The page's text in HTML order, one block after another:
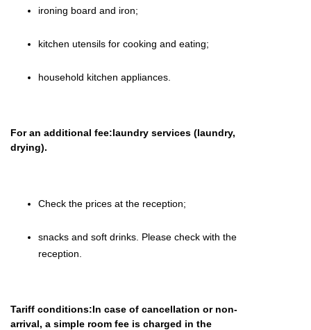
ironing board and iron;
kitchen utensils for cooking and eating;
household kitchen appliances.
For an additional fee:laundry services (laundry,
drying).
Check the prices at the reception;
snacks and soft drinks. Please check with the
reception.
Tariff conditions:In case of cancellation or non-
arrival, a simple room fee is charged in the